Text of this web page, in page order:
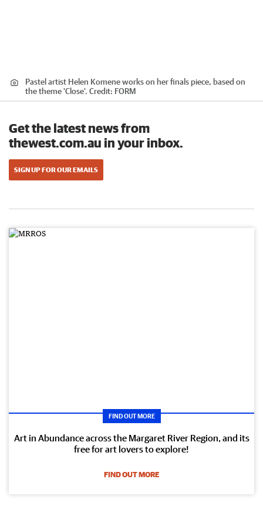
Pastel artist Helen Komene works on her finals piece, based on
the theme 'Close'. Credit: FORM
Get the latest news from
thewest.com.au in your inbox.
SIGN UP FOR OUR EMAILS
FIND OUT MORE
Art in Abundance across the Margaret River Region, and its
free for art lovers to explore!
FIND OUT MORE